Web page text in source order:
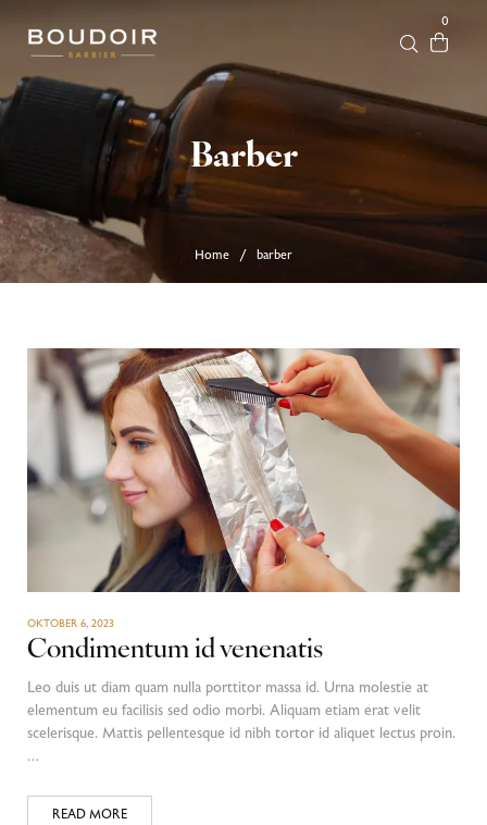
0
Barber
Home / barber
OKTOBER 6, 2023
Condimentum id venenatis
Leo duis ut diam quam nulla porttitor massa id. Urna molestie at
elementum eu facilisis sed odio morbi. Aliquam etiam erat velit
scelerisque. Mattis pellentesque id nibh tortor id aliquet lectus proin.
…
READ MORE